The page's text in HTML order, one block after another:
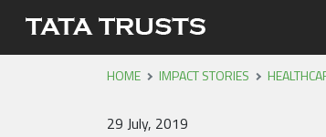
HOME IMPACT STORIES
29 July, 2019